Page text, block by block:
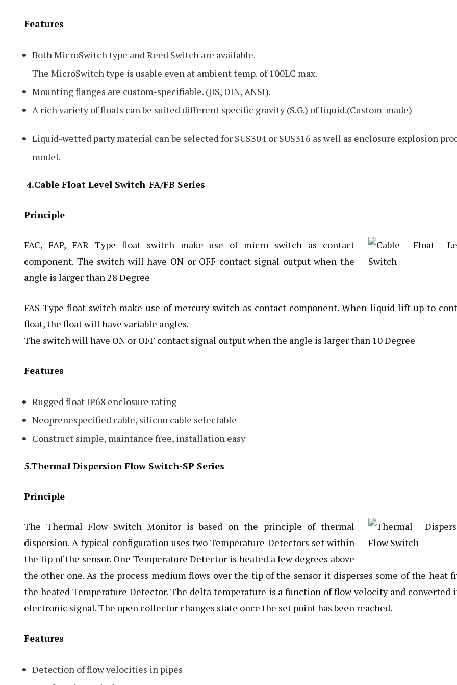
Features
Both MicroSwitch type and Reed Switch are available.
The MicroSwitch type is usable even at ambient temp. of 100LC max.
Mounting flanges are custom-specifiable. (JIS, DIN, ANSI).
A rich variety of floats can be suited different specific gravity (S.G.) of liquid.(Custom-made)
Liquid-wetted party material can be selected for SUS304 or SUS316 as well as enclosure explosion
model.
4.Cable Float Level Switch-FA/FB Series
Principle
FAC, FAP, FAR Type float switch make use of micro switch as contact
component. The switch will have ON or OFF contact signal output when the
angle is larger than 28 Degree
FAS Type float switch make use of mercury switch as contact component. When liquid lift up to
float, the float will have variable angles.
The switch will have ON or OFF contact signal output when the angle is larger than 10 Degree
Features
Rugged float IP68 enclosure rating
Neoprenespecified cable, silicon cable selectable
Construct simple, maintance free, installation easy
5.Thermal Dispersion Flow Switch-SP Series
Principle
The Thermal Flow Switch Monitor is based on the principle of thermal
dispersion. A typical configuration uses two Temperature Detectors set within
the tip of the sensor. One Temperature Detector is heated a few degrees above
the other one. As the process medium flows over the tip of the sensor it disperses some of the heat
the heated Temperature Detector. The delta temperature is a function of flow velocity and converted
electronic signal. The open collector changes state once the set point has been reached.
Features
Detection of flow velocities in pipes